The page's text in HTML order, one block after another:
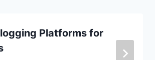
Platforms for